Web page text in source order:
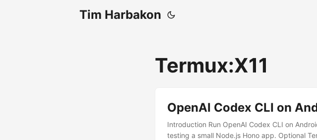
Tim Harbakon
Termux:X11
OpenAI Codex CLI on
Introduction Run OpenAI Codex CLI on
testing a small Node.js Hono app. Optional